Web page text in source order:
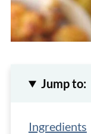
Jump to:
Ingredients